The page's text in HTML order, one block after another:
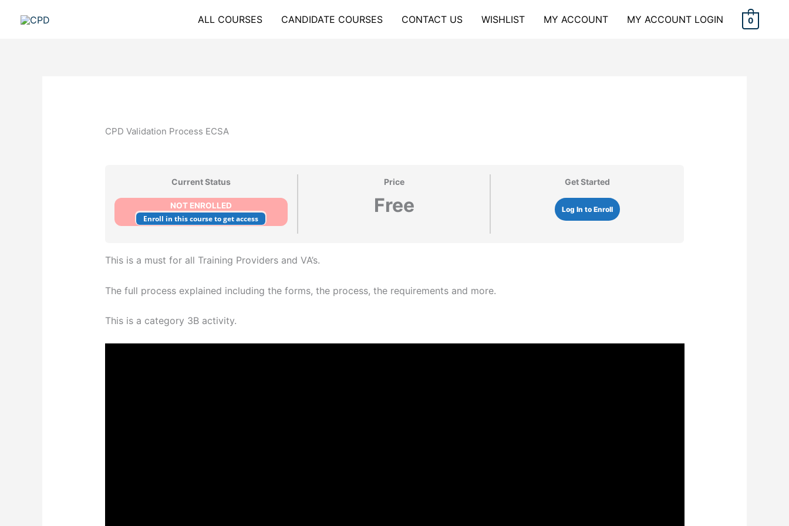
ALL COURSES CANDIDATE COURSES CONTACT US WISHLIST MY ACCOUNT MY ACCOUNT LOGIN 0
CPD Validation Process ECSA
Current Status
NOT ENROLLED
Enroll in this course to get access
Price
Free
Get Started
Log In to Enroll
This is a must for all Training Providers and VA’s.
The full process explained including the forms, the process, the requirements and more.
This is a category 3B activity.